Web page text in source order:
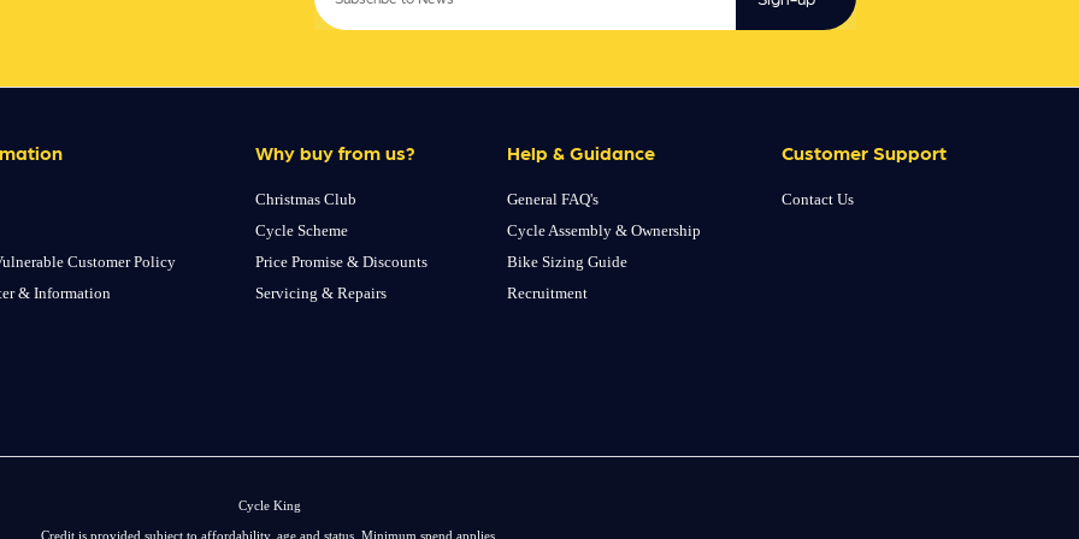
Customer Policy
& Information
Why buy from us?
Christmas Club
Cycle Scheme
Price Promise & Discounts
Servicing & Repairs
Help & Guidance
General FAQ's
Cycle Assembly & Ownership
Bike Sizing Guide
Recruitment
Customer Support
Contact Us
Cycle King
Credit is provided subject to affordability, age and status. Minimum spend applies.